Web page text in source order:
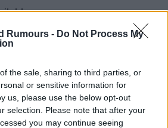
Rumours - Do Not Process My
the sale, sharing to third parties, or
or sensitive information for
us, please use the below opt-out
selection. Please note that after your
you may continue seeing
to the top of the page.
Rumours-Reply